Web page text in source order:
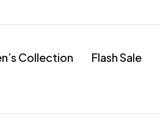
Collection Flash Sale